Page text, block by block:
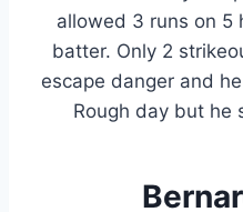
allowed 3 runs on 5
batter. Only 2
escape danger and
Rough day but he